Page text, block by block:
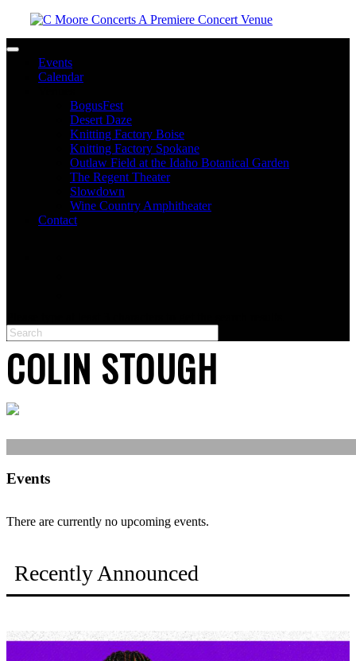
Toggle navigation
Events
Calendar
BogusFest
Desert Daze
Knitting Factory Boise
Knitting Factory Spokane
Outlaw Field at the Idaho Botanical Garden
The Regent Theater
Slowdown
Wine Country Amphitheater
Contact
COLIN STOUGH
Events
There are currently no upcoming events.
Recently Announced